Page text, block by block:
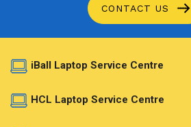
CONTACT US
iBall Laptop Service Centre
HCL Laptop Service Centre